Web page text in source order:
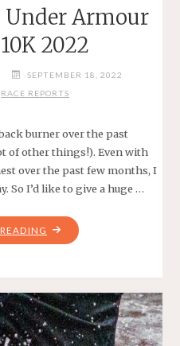
Under Armour
2022
SEPTEMBER 18, 2022
RACE REPORTS
burner over the past
of other things!). Even with
over the past few months, I
So I’d like to give a huge …
"FOR
UNDER
ARMOUR
EASTSIDE